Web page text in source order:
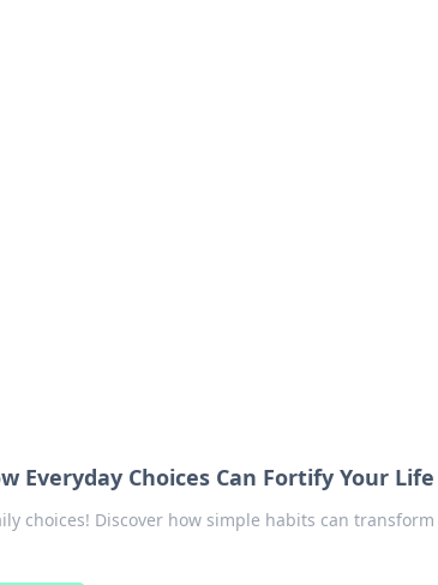
Everyday Choices Can Fortify Your Life
choices! Discover how simple habits can